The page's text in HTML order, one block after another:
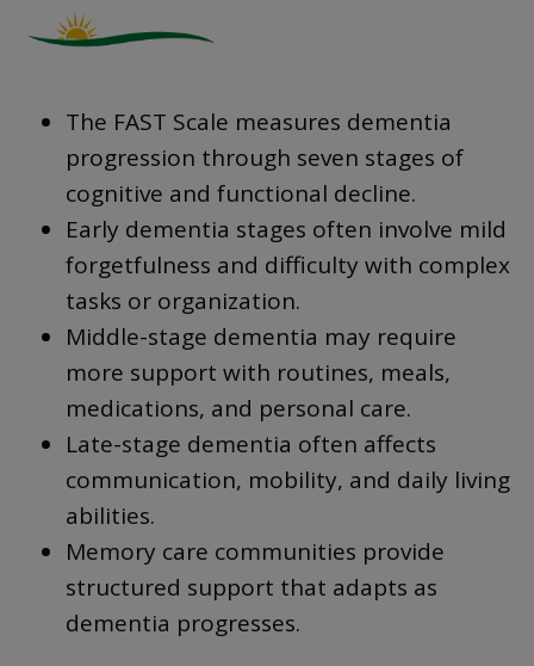
The FAST Scale measures dementia
progression through seven stages of
cognitive and functional decline.
Early dementia stages often involve mild
forgetfulness and difficulty with complex
tasks or organization.
Middle-stage dementia may require
more support with routines, meals,
medications, and personal care.
Late-stage dementia often affects
communication, mobility, and daily living
abilities.
Memory care communities provide
structured support that adapts as
dementia progresses.